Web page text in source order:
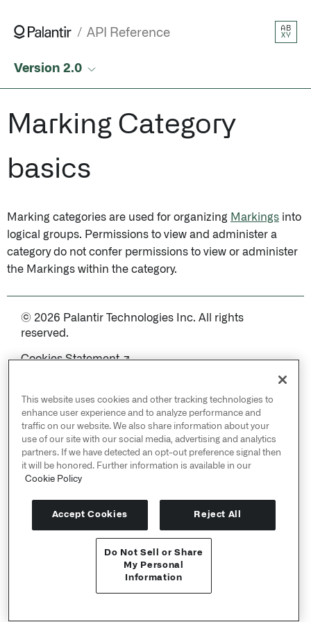
API Reference
User Documentation ↗
AB
XY
Version 2.0
Marking Category
basics
Marking categories are used for organizing Markings into
logical groups. Permissions to view and administer a
category do not confer permissions to view or administer
the Markings within the category.
© 2026 Palantir Technologies Inc. All rights
reserved.
Cookies Statement ↗
Do Not Sell or Share My Personal Information
This website uses cookies and other tracking technologies to
enhance user experience and to analyze performance and
traffic on our website. We also share information about your
use of our site with our social media, advertising and analytics
partners. If we have detected an opt-out preference signal then
it will be honored. Further information is available in our
Cookie Policy
Accept Cookies Reject All
Do Not Sell or Share
My Personal
Information